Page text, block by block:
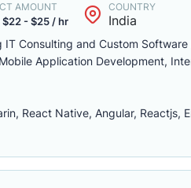
AMOUNT
$22 - $25 / hr
COUNTRY
India
Consulting and Custom
Application Development,
React Native, Angular, Reactjs,